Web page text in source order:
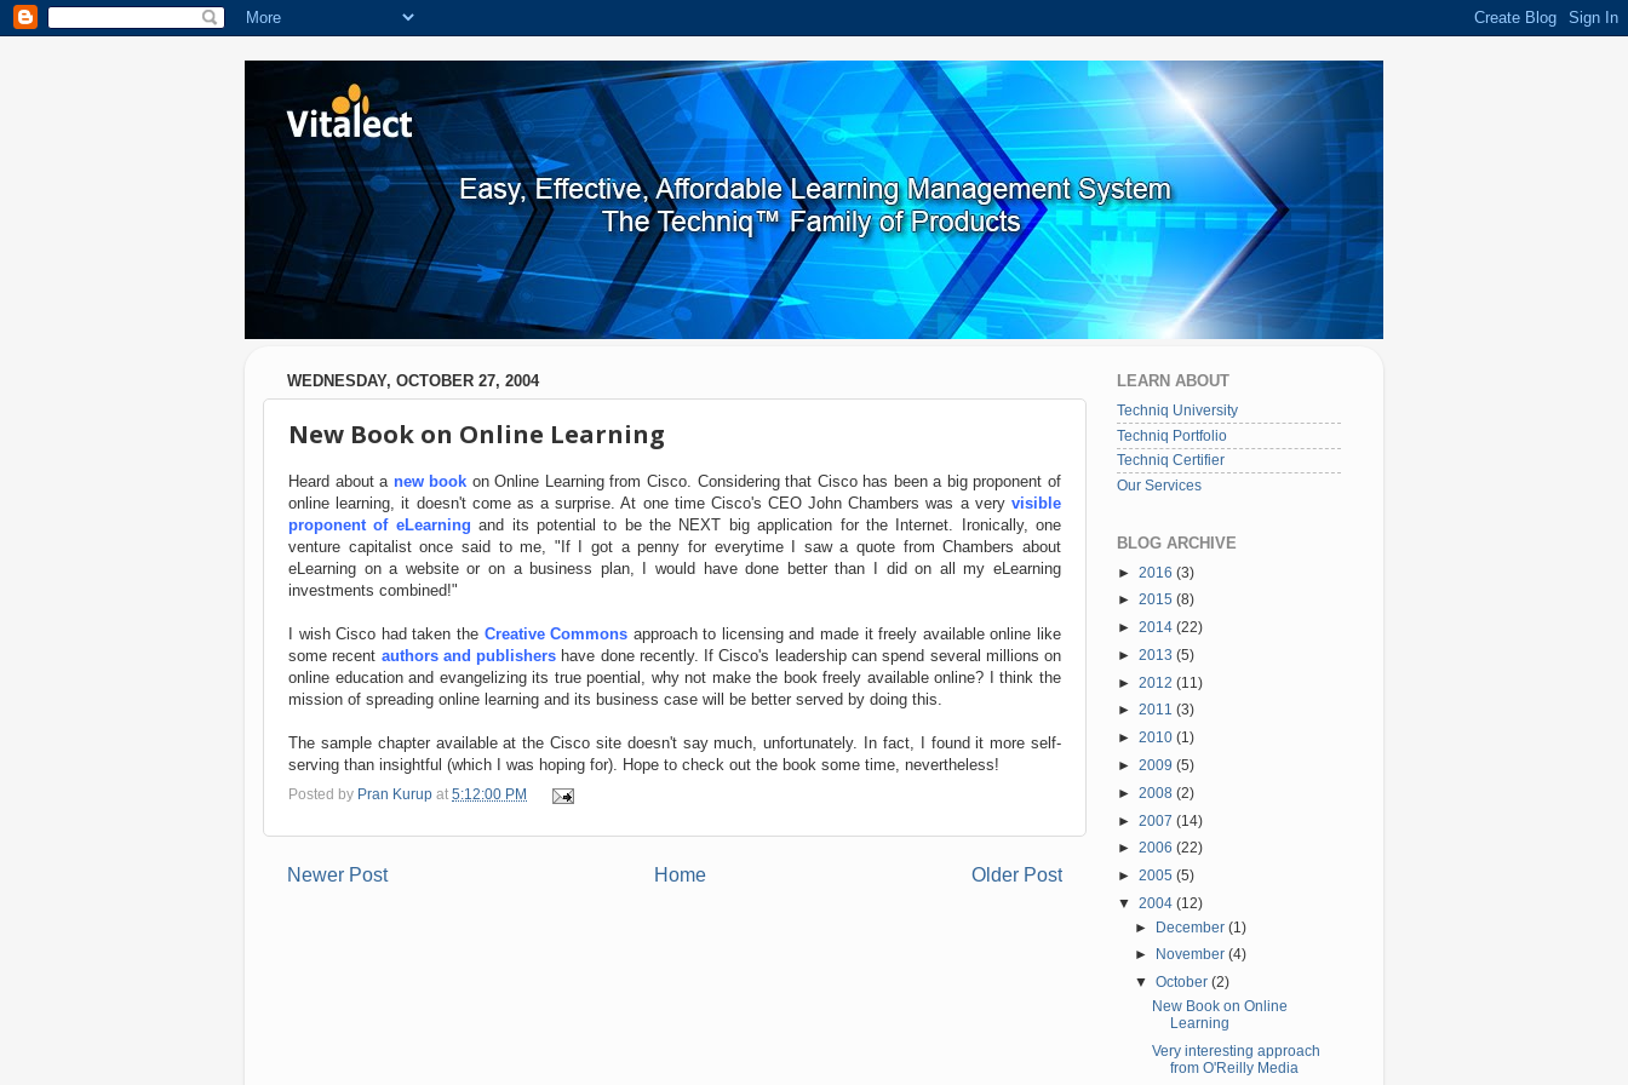
WEDNESDAY, OCTOBER 27, 2004
New Book on Online Learning
Heard about a new book on Online Learning from Cisco. Considering that Cisco has been a big proponent of
online learning, it doesn't come as a surprise. At one time Cisco's CEO John Chambers was a very visible
proponent of eLearningand its potential to be the NEXT big application for the Internet. Ironically, one
venture capitalist once said to me, "If I got a penny for everytime I saw a quote from Chambers about
eLearning on a website or on a business plan, I would have done better than I did on all my eLearning
investments combined!"
I wish Cisco had taken the Creative Commons approach to licensing and made it freely available online like
some recent authors and publishers have done recently. If Cisco's leadership can spend several millions on
online education and evangelizing its true poential, why not make the book freely available online? I think the
mission of spreading online learning and its business case will be better served by doing this.
The sample chapter available at the Cisco site doesn't say much, unfortunately. In fact, I found it more self-
serving than insightful (which I was hoping for). Hope to check out the book some time, nevertheless!
Posted by Pran Kurup at 5:12:00 PM
Newer Post Older Post
Home
LEARN ABOUT
Techniq University
Techniq Portfolio
Techniq Certifier
Our Services
BLOG ARCHIVE
► 2016 (3)
► 2015 (8)
► 2014 (22)
► 2013 (5)
► 2012 (11)
► 2011 (3)
► 2010 (1)
► 2009 (5)
► 2008 (2)
► 2007 (14)
► 2006 (22)
► 2005 (5)
▼ 2004 (12)
► December(1)
►
November(4)
▼October(2)
New Book on Online
Learning
Very interesting approach
from O'Reilly Media